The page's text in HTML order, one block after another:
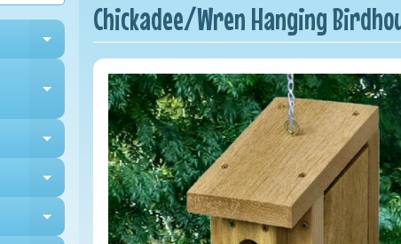
Expand child menu
Expand child menu
Expand child menu
Expand child menu
Expand child menu
Chickadee/Wren Hanging